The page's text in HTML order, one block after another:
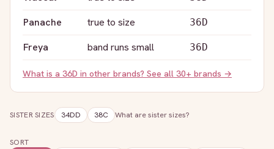
Panache true to size 36D
Freya band runs small 36D
What is a 36D in other brands? See all 30+ brands →
SISTER SIZES 34DD 38C What are sister sizes?
SORT